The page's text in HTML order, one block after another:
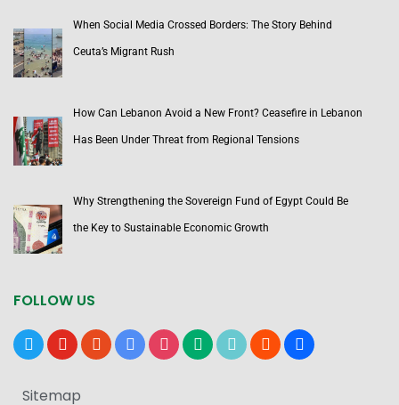
When Social Media Crossed Borders: The Story Behind
Ceuta’s Migrant Rush
How Can Lebanon Avoid a New Front? Ceasefire in Lebanon
Has Been Under Threat from Regional Tensions
Why Strengthening the Sovereign Fund of Egypt Could Be
the Key to Sustainable Economic Growth
FOLLOW US
x youtubereddit google-instagrammediumtiktok bloggerusers
Sitemap